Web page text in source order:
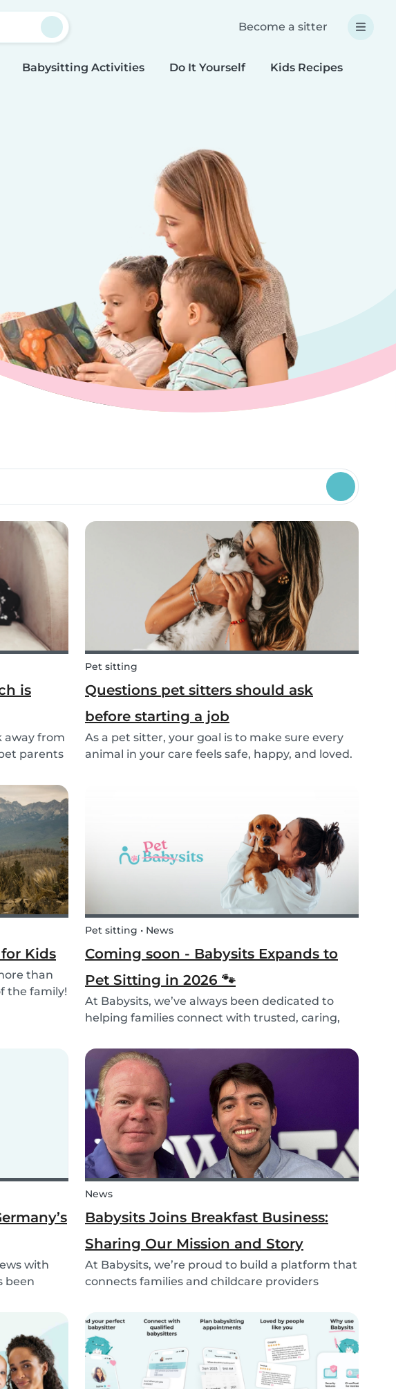
Become a sitter
Babysitting Activities Do It Yourself Kids Recipes
is
away from
parents
pet sitting
for
Pet sitting
Questions pet sitters should ask
before starting a job
As a pet sitter, your goal is to make sure every
animal in your care feels safe, happy, and loved.
Kids
than
the family!
Pet sitting • News
Coming soon - Babysits Expands to
Pet Sitting in 2026 🐾
At Babysits, we’ve always been dedicated to
helping families connect with trusted, caring,
just made up of people; our pets are part of the
family too! That’s why, starting in 2026, Babysi...
with
been
News
Babysits Joins Breakfast Business:
Sharing Our Mission and Story
At Babysits, we’re proud to build a platform that
connects families and childcare providers
share more about our journey and mission live
on...